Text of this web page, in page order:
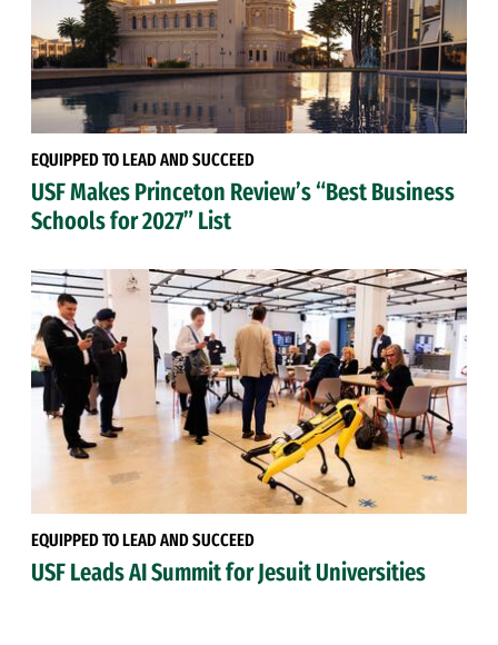
EQUIPPED TO LEAD AND SUCCEED
USF Makes Princeton Review’s “Best Business
Schools for 2027” List
EQUIPPED TO LEAD AND SUCCEED
USF Leads AI Summit for Jesuit Universities